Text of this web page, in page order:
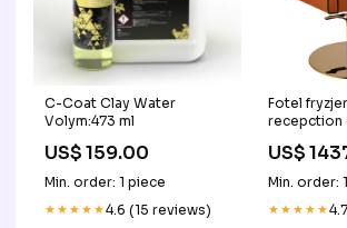
C-Coat Clay Water
Volym:473 ml
US$ 159.00
Min. order: 1 piece
★★★★★4.6 (15 reviews)
Fotel
recepction
US$
Min. order:
★★★★★